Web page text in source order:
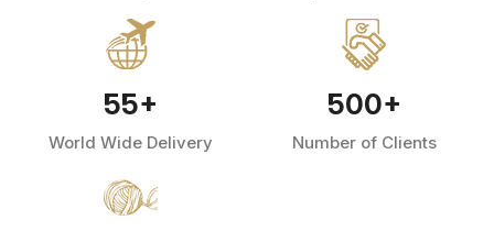
55+
World Wide Delivery
500+
Number of Clients